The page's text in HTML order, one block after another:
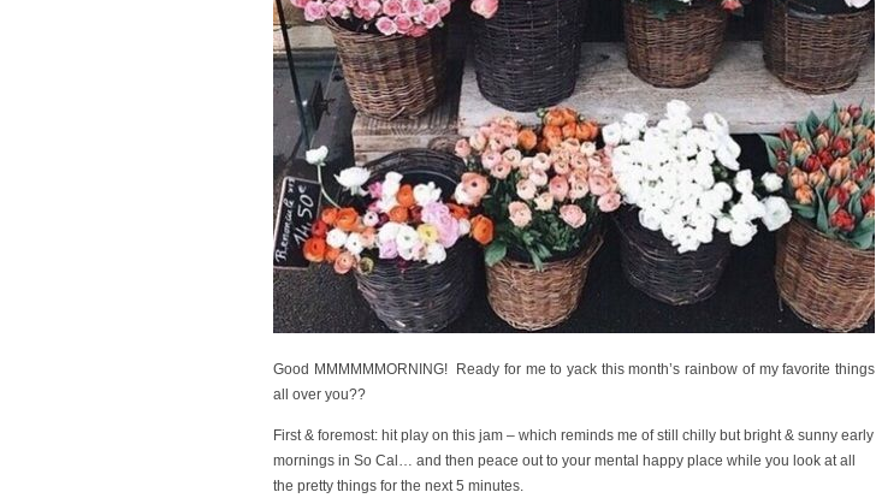
Good MMMMMMORNING! Ready for me to yack this month’s rainbow of my favorite things
all over you??
First & foremost: hit play on this jam – which reminds me of still chilly but bright & sunny early
mornings in So Cal… and then peace out to your mental happy place while you look at all
the pretty things for the next 5 minutes.